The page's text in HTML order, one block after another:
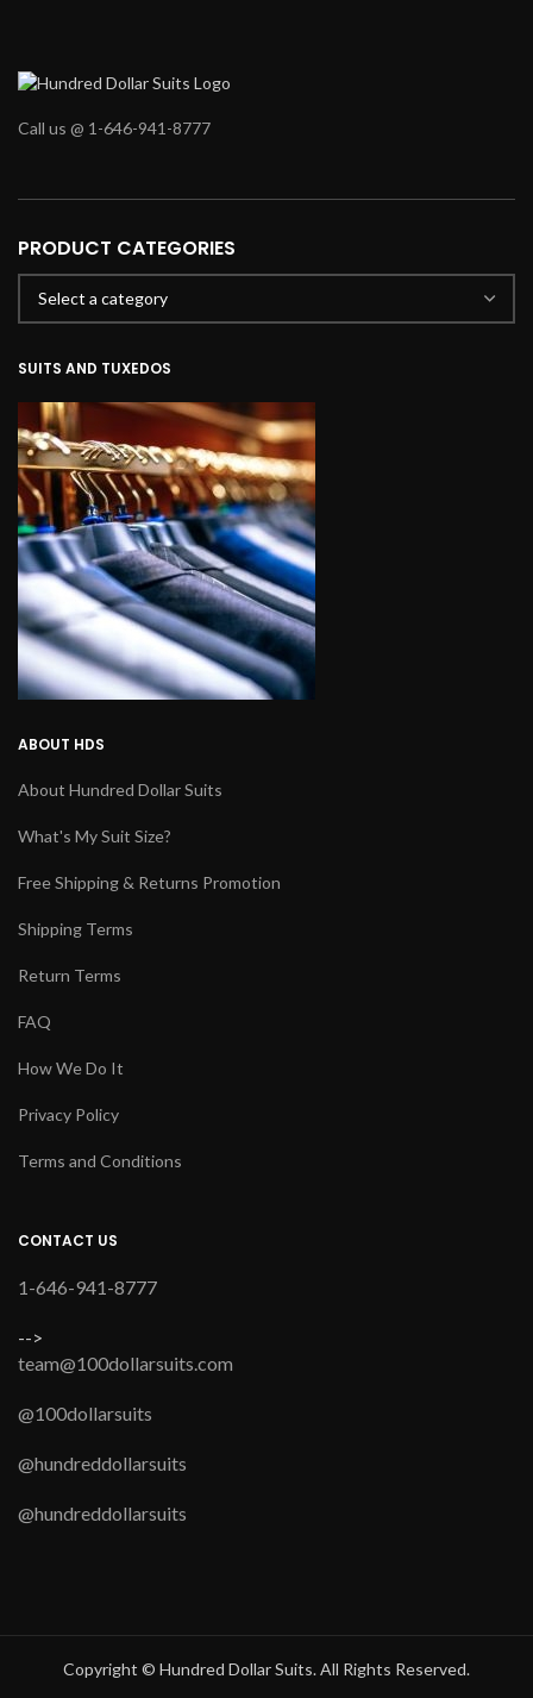
Call us @ 1-646-941-8777
PRODUCT CATEGORIES
SUITS AND TUXEDOS
ABOUT HDS
About Hundred Dollar Suits
What's My Suit Size?
Free Shipping & Returns Promotion
Shipping Terms
Return Terms
FAQ
How We Do It
Privacy Policy
Terms and Conditions
CONTACT US
1-646-941-8777
-->
team@100dollarsuits.com
@100dollarsuits
@hundreddollarsuits
@hundreddollarsuits
Copyright © Hundred Dollar Suits. All Rights Reserved.